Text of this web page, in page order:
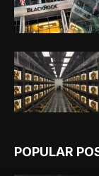
POPULAR